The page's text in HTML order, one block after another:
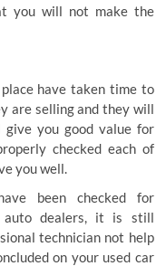
you will not make the
have taken time to
are selling and they will
you good value for
checked each of
you well.
been checked for
auto dealers, it is still
technician not help
on your used car